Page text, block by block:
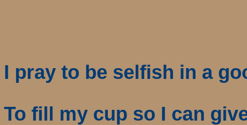
I pray to be selfish in a
To fill my cup so I can